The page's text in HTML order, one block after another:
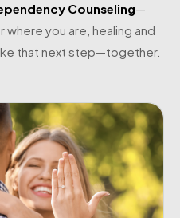
Counseling—
where you are, healing and
that next step—together.